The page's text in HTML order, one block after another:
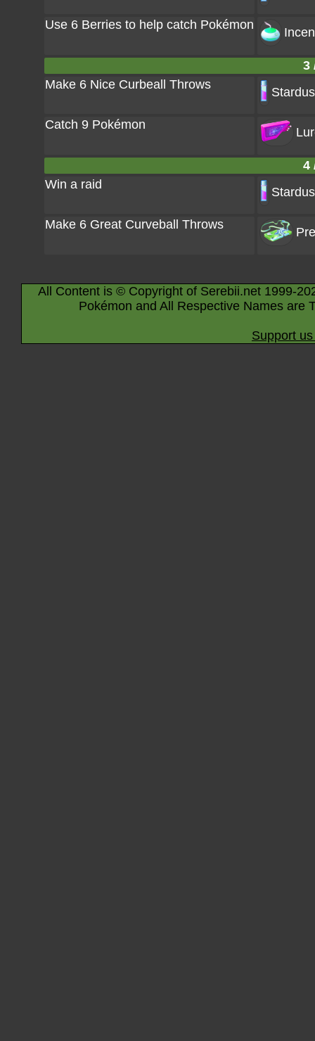
Use 6 Berries to help catch Pokémon
3
Make 6 Nice Curbeall Throws
Catch 9 Pokémon
4
Win a raid
Make 6 Great Curveball Throws
All Content is © Copyright of Serebii.net 1999-
Pokémon and All Respective Names are
Support